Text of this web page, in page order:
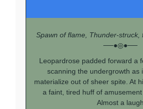
Spawn of flame, Thunder-struck,
──●◎●──
Leopardrose padded forward a
scanning the undergrowth as
materialize out of sheer spite. At
a faint, tired huff of
Almost a laugh.